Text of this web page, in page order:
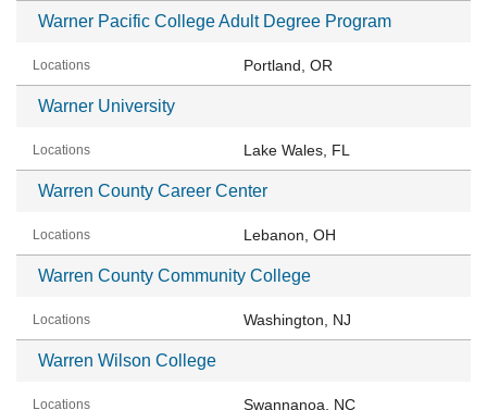
Warner Pacific College Adult Degree Program
Portland, OR
Warner University
Lake Wales, FL
Warren County Career Center
Lebanon, OH
Warren County Community College
Washington, NJ
Warren Wilson College
Swannanoa, NC